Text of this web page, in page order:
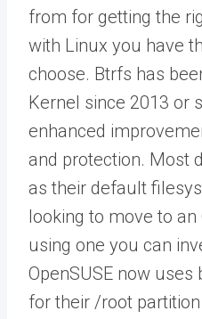
from for getting the
with Linux you have
choose. Btrfs has
Kernel since 2013 or
enhanced
and protection. Most
as their default
looking to move to an
using one you can
OpenSUSE now
for their /root